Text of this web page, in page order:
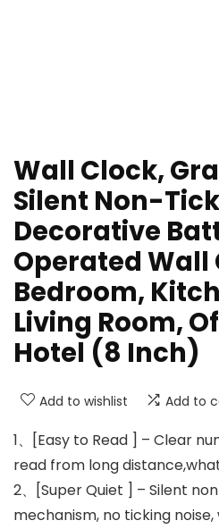
Wall Clock,
Silent Non-
Decorative
Operated Wall
Bedroom,
Living Room,
Hotel (8 Inch)
Add to wishlist Add to
1、[Easy to Read ] – Clear
read from long
2、[Super Quiet ] – Silent
mechanism, no ticking